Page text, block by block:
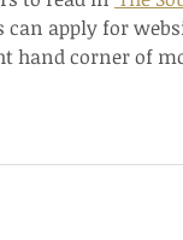
can apply for
hand corner of